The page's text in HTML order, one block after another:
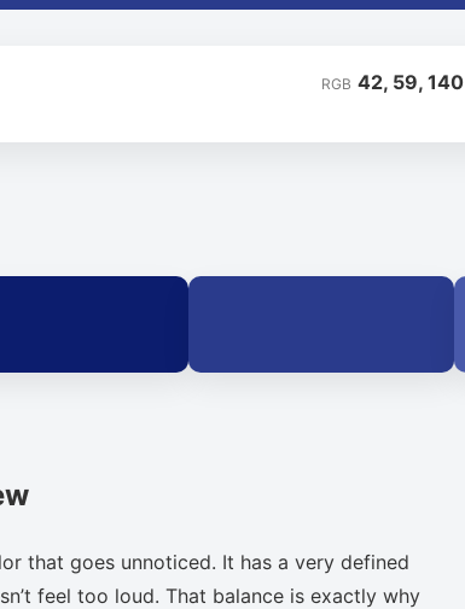
RGB 42, 59, 140
that goes unnoticed. It has a very defined
feel too loud. That balance is exactly why